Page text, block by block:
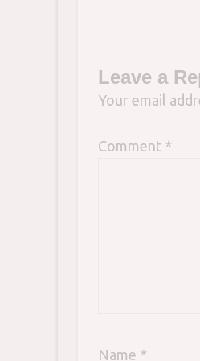
Leave a
Your email
Comment *
Name *